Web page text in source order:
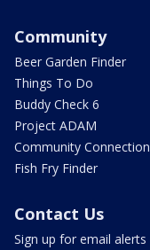
Community
Beer Garden Finder
Things To Do
Buddy Check 6
Project ADAM
Community Connection
Fish Fry Finder
Contact Us
Sign up for email alerts